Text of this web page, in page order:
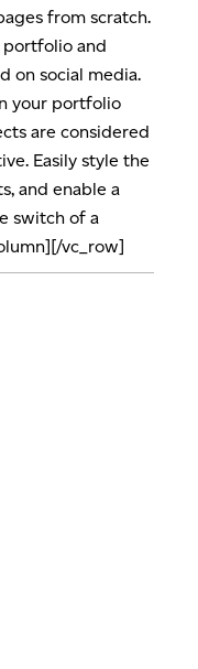
from scratch.
portfolio and
on social media.
your portfolio
are considered
Easily style the
and enable a
switch of a
vc_row]